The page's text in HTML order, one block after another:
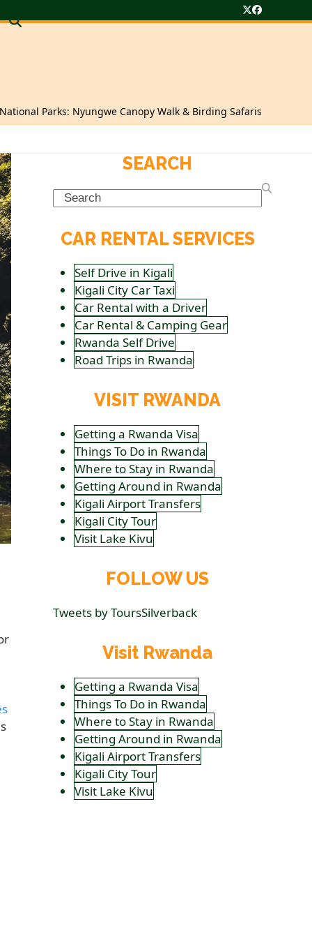
Twitter
Facebook
Parks: Nyungwe Canopy Walk & Birding Safaris
SEARCH
Search
CAR RENTAL SERVICES
Self Drive in Kigali
Kigali City Car Taxi
Car Rental with a Driver
Car Rental & Camping Gear
Rwanda Self Drive
Road Trips in Rwanda
VISIT RWANDA
Getting a Rwanda Visa
Things To Do in Rwanda
Where to Stay in Rwanda
Getting Around in Rwanda
Kigali Airport Transfers
Kigali City Tour
Visit Lake Kivu
FOLLOW US
Tweets by ToursSilverback
Visit Rwanda
Getting a Rwanda Visa
Things To Do in Rwanda
Where to Stay in Rwanda
Getting Around in Rwanda
Kigali Airport Transfers
Kigali City Tour
Visit Lake Kivu